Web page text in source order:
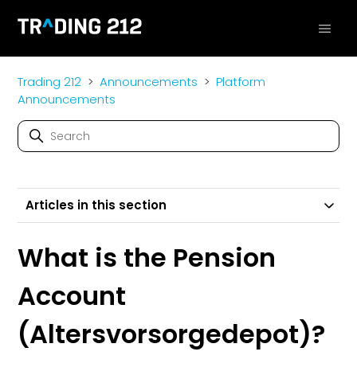
Trading 212 Announcements
Platform
Announcements
Articles in this section
What is the Pension
Account
(Altersvorsorgedepot)?